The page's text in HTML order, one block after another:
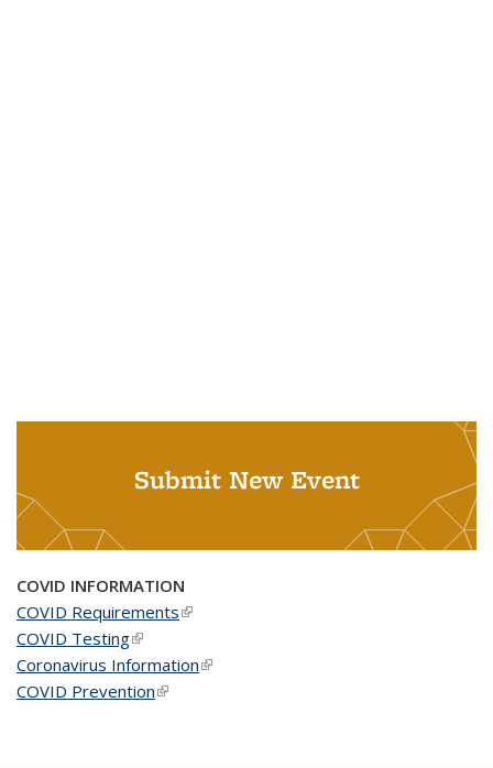
Submit New Event
COVID INFORMATION
COVID Requirements(link is external)
COVID Testing(link is external)
Coronavirus Information(link is external)
COVID Prevention(link is external)